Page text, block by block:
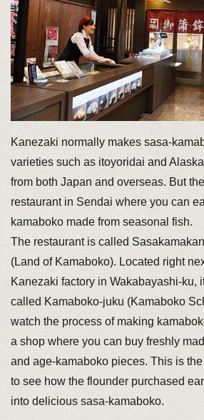
Kanezaki normally makes sasa-
varieties such as itoyoridai and
from both Japan and overseas. But
restaurant in Sendai where you can
kamaboko made from seasonal fish.
The restaurant is called
(Land of Kamaboko). Located right
Kanezaki factory in Wakabayashi-ku,
called Kamaboko-juku (Kamaboko
watch the process of making
a shop where you can buy freshly
and age-kamaboko pieces. This is
to see how the flounder purchased
into delicious sasa-kamaboko.